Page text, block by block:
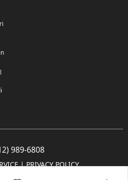
989-6808
| PRIVACY POLICY